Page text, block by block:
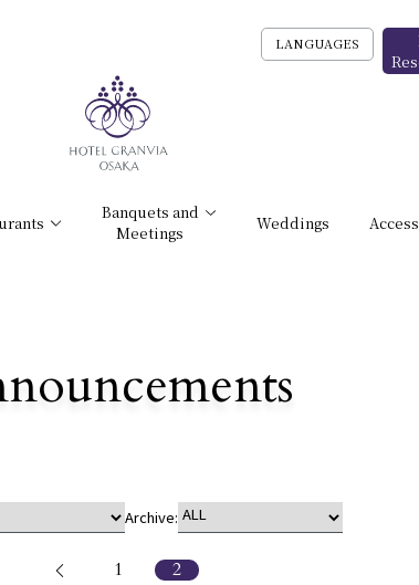
Banquets and
Meetings
Weddings Access
LANGUAGES
NEWS /
Archive:
1 2